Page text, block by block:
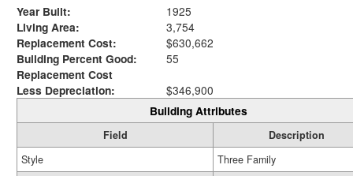
Year Built:
1925
Living Area:
3,754
Replacement Cost:
$630,662
Building Percent Good:
55
Replacement Cost
Less Depreciation:
$346,900
Building Attributes
Field
Description
Style
Three Family